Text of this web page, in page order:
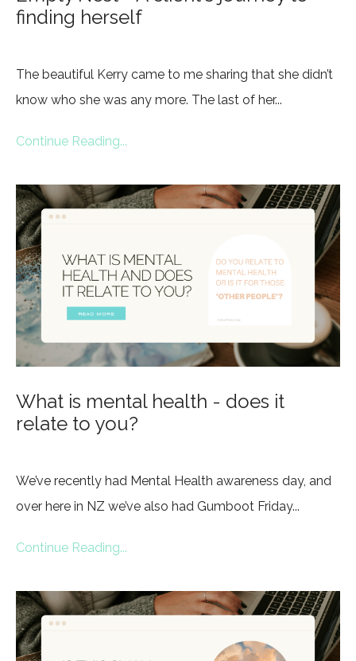
finding herself
The beautiful Kerry came to me sharing that she didn’t
know who she was any more. The last of her...
Continue Reading...
What is mental health - does it
relate to you?
We’ve recently had Mental Health awareness day, and
over here in NZ we’ve also had Gumboot Friday...
Continue Reading...